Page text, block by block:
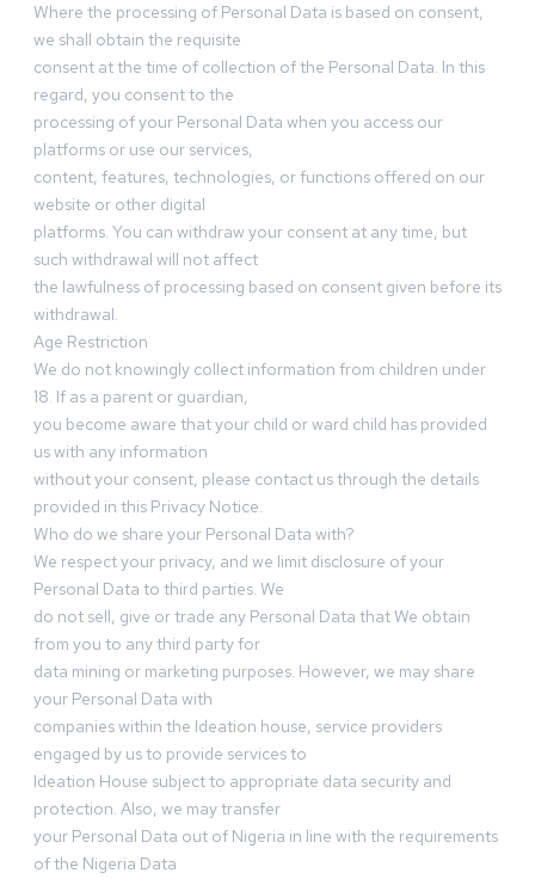
Where the processing of Personal Data is based on consent,
we shall obtain the requisite
consent at the time of collection of the Personal Data. In this
regard, you consent to the
processing of your Personal Data when you access our
platforms or use our services,
content, features, technologies, or functions offered on our
website or other digital
platforms. You can withdraw your consent at any time, but
such withdrawal will not affect
the lawfulness of processing based on consent given before its
withdrawal.
Age Restriction
We do not knowingly collect information from children under
18. If as a parent or guardian,
you become aware that your child or ward child has provided
us with any information
without your consent, please contact us through the details
provided in this Privacy Notice.
Who do we share your Personal Data with?
We respect your privacy, and we limit disclosure of your
Personal Data to third parties. We
do not sell, give or trade any Personal Data that We obtain
from you to any third party for
data mining or marketing purposes. However, we may share
your Personal Data with
companies within the Ideation house, service providers
engaged by us to provide services to
Ideation House subject to appropriate data security and
protection. Also, we may transfer
your Personal Data out of Nigeria in line with the requirements
of the Nigeria Data